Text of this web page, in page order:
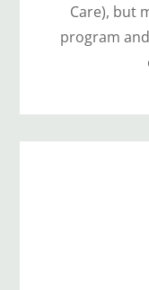
Care), but
program